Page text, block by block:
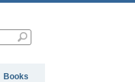
Books